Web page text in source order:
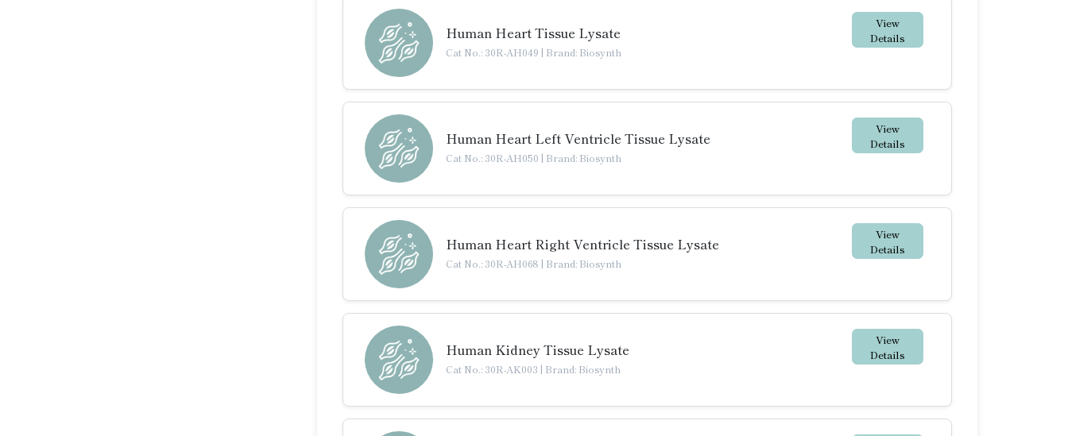
Human Heart Tissue Lysate
Cat No.: 30R-AH049 | Brand: Biosynth
View
Details
Human Heart Left Ventricle Tissue Lysate
Cat No.: 30R-AH050 | Brand: Biosynth
View
Details
Human Heart Right Ventricle Tissue Lysate
Cat No.: 30R-AH068 | Brand: Biosynth
View
Details
Human Kidney Tissue Lysate
Cat No.: 30R-AK003 | Brand: Biosynth
View
Details